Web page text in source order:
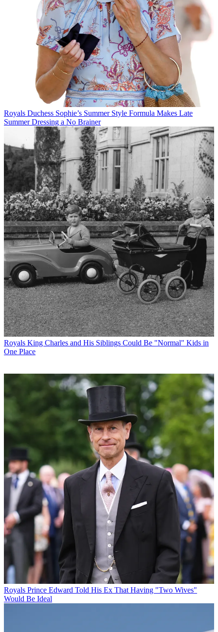
Royals Duchess Sophie’s Summer Style Formula Makes Late
Summer Dressing a No Brainer
Royals King Charles and His Siblings Could Be "Normal" Kids in
One Place
Royals Prince Edward Told His Ex That Having "Two Wives"
Would Be Ideal